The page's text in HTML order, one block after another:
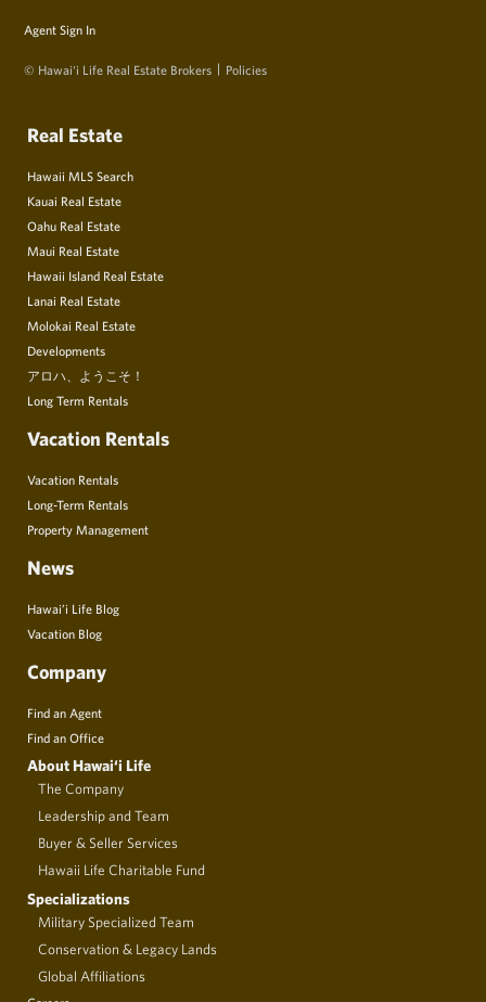
Agent Sign In
© Hawai‘i Life Real Estate Brokers Policies
Real Estate
Hawaii MLS Search
Kauai Real Estate
Oahu Real Estate
Maui Real Estate
Hawaii Island Real Estate
Lanai Real Estate
Molokai Real Estate
Developments
アロハ、ようこそ！
Long Term Rentals
Vacation Rentals
Vacation Rentals
Long-Term Rentals
Property Management
News
Hawai’i Life Blog
Vacation Blog
Company
Find an Agent
Find an Office
About Hawai‘i Life
The Company
Leadership and Team
Buyer & Seller Services
Hawaii Life Charitable Fund
Specializations
Military Specialized Team
Conservation & Legacy Lands
Global Affiliations